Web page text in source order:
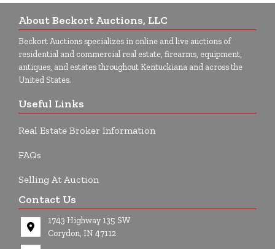
About Beckort Auctions, LLC
Beckort Auctions specializes in online and live auctions of
residential and commercial real estate, firearms, equipment,
antiques, and estates throughout Kentuckiana and across the
United States.
Useful Links
Real Estate Broker Information
FAQs
Selling At Auction
Contact Us
1743 Highway 135 SW
Corydon, IN 47112